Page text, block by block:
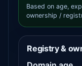
Based on age,
ownership /
Registry &